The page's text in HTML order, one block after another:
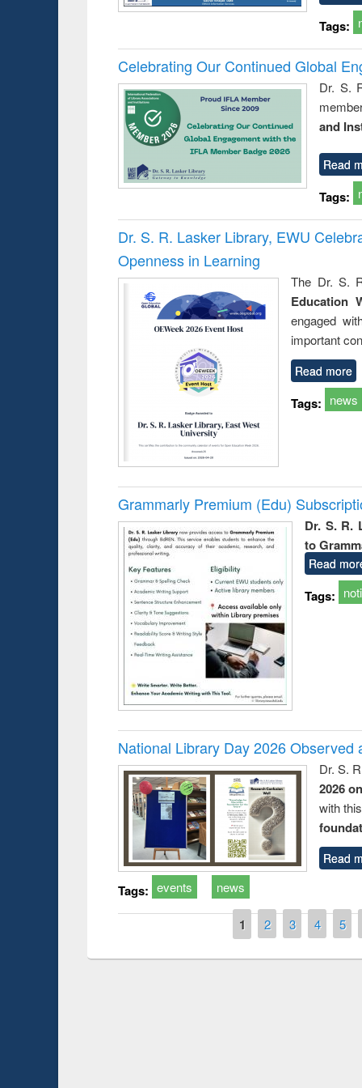
Tags:
Celebrating Our Continued Global
Dr. S.
and
Read
Tags:
Dr. S. R. Lasker Library, EWU
Openness in Learning
The Dr. S.
Education
engaged
important
Read more
Tags: news
Grammarly Premium (Edu)
Dr. S. R.
to
Read
Tags:
National Library Day 2026 Observed
Dr. S.
2026
with
Read
Tags: events news
1 2 3 4 5